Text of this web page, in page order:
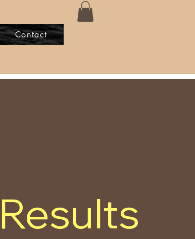
Contact